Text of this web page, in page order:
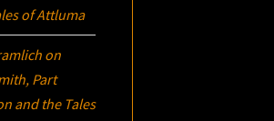
of Attluma
on
Part
and the Tales